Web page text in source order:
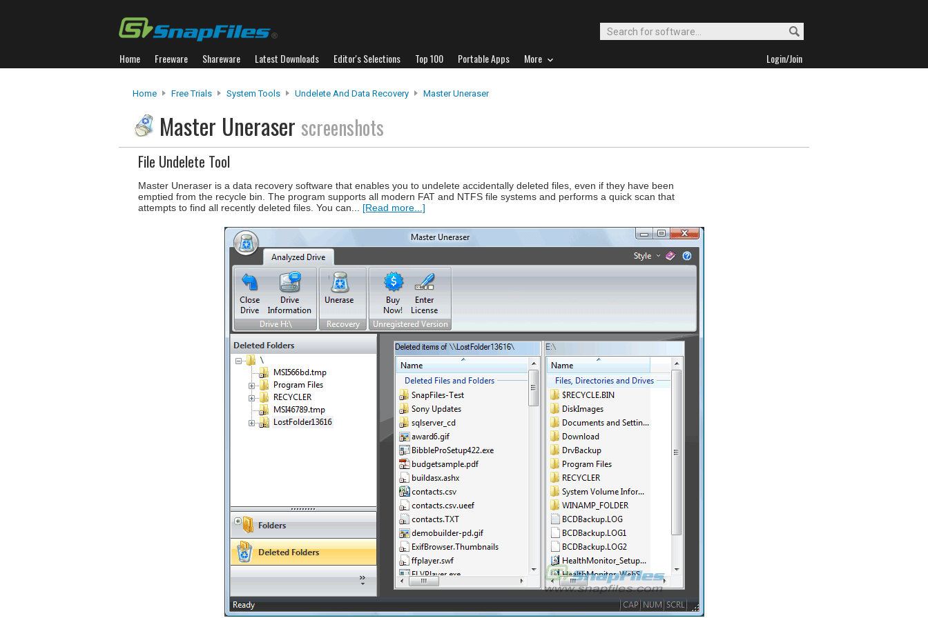
Home Freeware Shareware Latest Downloads Editor's Selections Top 100 Portable Apps More Login/Join
Home Free Trials System Tools Undelete And Data Recovery Master Uneraser
Master Uneraser screenshots
File Undelete Tool
Master Uneraser is a data recovery software that enables you to undelete accidentally deleted files, even if they have been
emptied from the recycle bin. The program supports all modern FAT and NTFS file systems and performs a quick scan that
attempts to find all recently deleted files. You can... [Read more...]